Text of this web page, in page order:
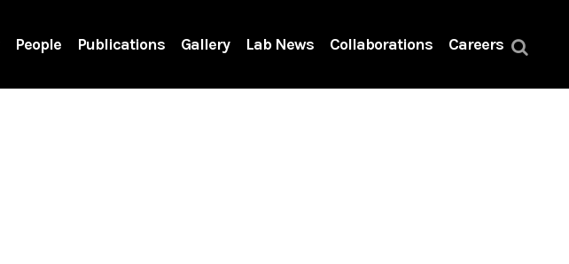
People Publications Gallery Lab News Collaborations Careers